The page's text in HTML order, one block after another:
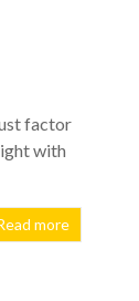
factor
with
more